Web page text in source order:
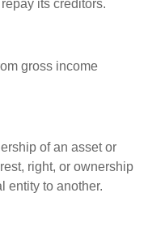
its creditors.
gross income
of an asset or
right, or ownership
entity to another.